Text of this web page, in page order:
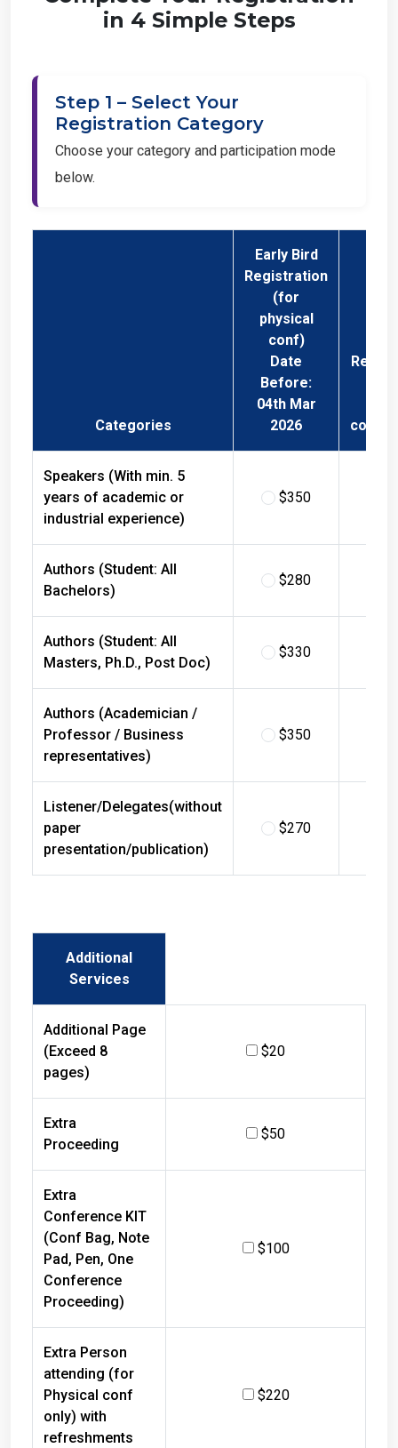
in 4 Simple Steps
Step 1 – Select Your
Registration Category
Choose your category and participation mode
below.
Categories
Early Bird
Registration
(for
physical
conf)
Date
Before:
04th Mar
2026
Speakers (With min. 5
years of academic or
industrial experience)
$350
Authors (Student: All
Bachelors)
$280
Authors (Student: All
Masters, Ph.D., Post Doc)
$330
Authors (Academician /
Professor / Business
representatives)
$350
Listener/Delegates(without
presentation/publication)
$270
Additional
Services
Additional Page
(Exceed 8
pages)
$20
Extra
Proceeding
$50
Extra
Conference KIT
(Conf Bag, Note
Pad, Pen, One
Conference
Proceeding)
$100
Extra Person
attending (for
Physical conf
only) with
refreshments
$220